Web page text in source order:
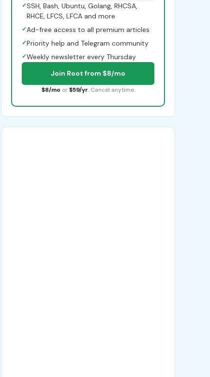
✓SSH, Bash, Ubuntu, Golang, RHCSA,
RHCE, LFCS, LFCA and more
✓Ad-free access to all premium articles
✓Priority help and Telegram community
✓Weekly newsletter every Thursday
Join Root from $8/mo
$8/mo or $59/yr. Cancel anytime.